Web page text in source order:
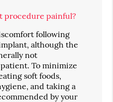
procedure painful?
following
although the
not
To minimize
soft foods,
and taking a
by your